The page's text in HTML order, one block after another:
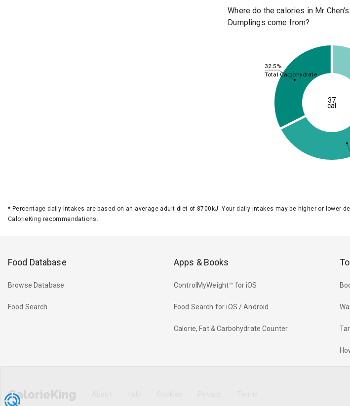
Where do the calories in Mr
Dumplings come from?
32.5%
Total Carbohydrate
37
cal
* Percentage daily intakes are based on an average adult diet of 8700kJ. Your daily intakes may be higher or lower
CalorieKing recommendations.
Food Database
Browse Database
Food Search
Apps & Books
ControlMyWeight™ for iOS
Food Search for iOS / Android
Calorie, Fat & Carbohydrate Counter
CalorieKing